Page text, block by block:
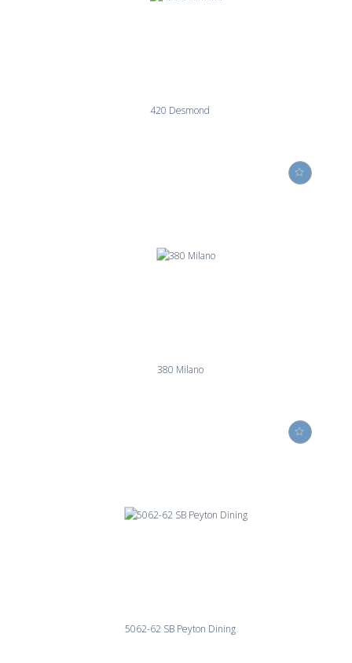
420 Desmond
380 Milano
5062-62 SB Peyton Dining